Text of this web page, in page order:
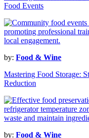
Food Events
by: Food & Wine
Mastering Food Storage:
Reduction
by: Food & Wine